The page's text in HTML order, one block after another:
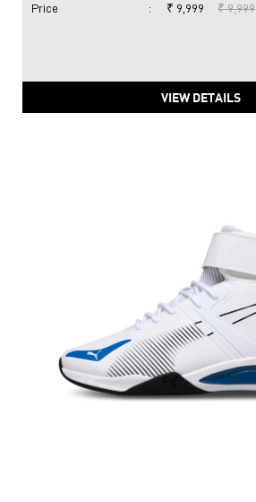
Price : ₹ 9,999 ₹ 9,999
VIEW DETAILS